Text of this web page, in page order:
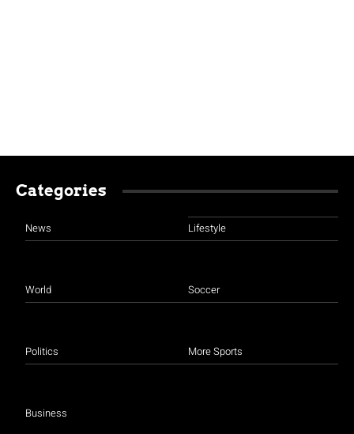
Categories
News
World
Politics
Business
Lifestyle
Soccer
More Sports